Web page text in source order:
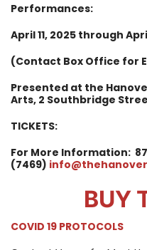
Performances:
April 11, 2025 through
(Contact Box Office for
Presented at the
Arts, 2 Southbridge
TICKETS:
For More Information:
(7469)
BUY
COVID 19 PROTOCOLS